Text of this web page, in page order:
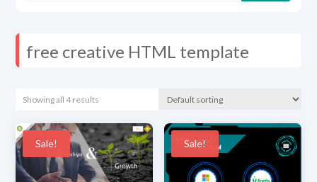
free creative HTML template
Showing all 4 results
Sale! Sale!